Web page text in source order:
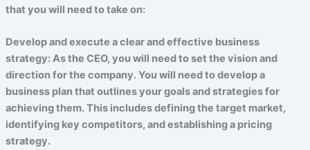
that you will need to take on:
Develop and execute a clear and effective business
strategy: As the CEO, you will need to set the vision and
direction for the company. You will need to develop a
business plan that outlines your goals and strategies for
achieving them. This includes defining the target market,
identifying key competitors, and establishing a pricing
strategy.